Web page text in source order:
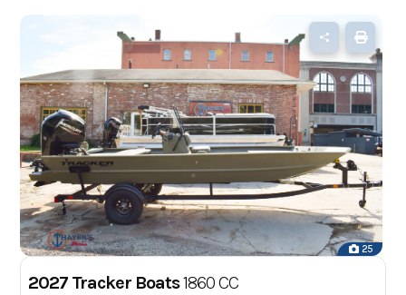
25
2027 Tracker Boats1860 CC